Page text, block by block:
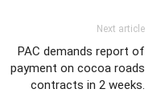
Next article
PAC demands report of
payment on cocoa roads
contracts in 2 weeks.